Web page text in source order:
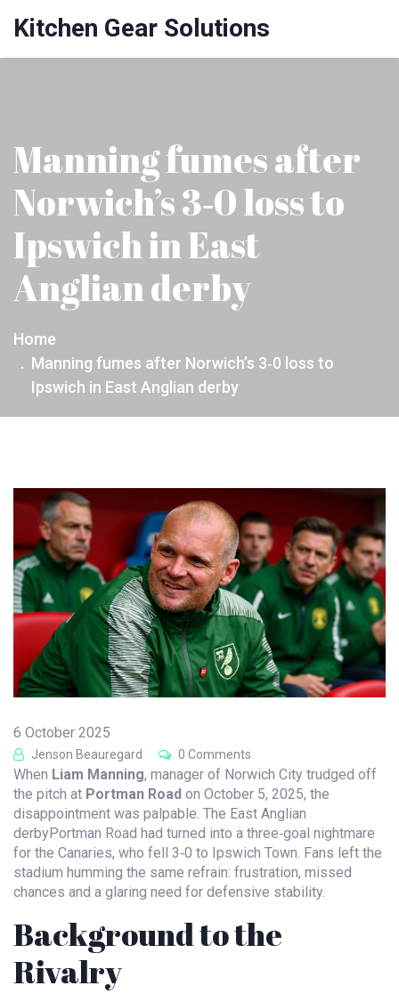
Kitchen Gear Solutions
Manning fumes after
Norwich’s 3‑0 loss to
Ipswich in East
Anglian derby
Home
Manning fumes after Norwich’s 3‑0 loss to
Ipswich in East Anglian derby
6 October 2025
Jenson Beauregard 0 Comments
When Liam Manning, manager of Norwich City trudged off
the pitch at Portman Road on October 5, 2025, the
disappointment was palpable. The East Anglian
derbyPortman Road had turned into a three‑goal nightmare
for the Canaries, who fell 3‑0 to Ipswich Town. Fans left the
stadium humming the same refrain: frustration, missed
chances and a glaring need for defensive stability.
Background to the
Rivalry